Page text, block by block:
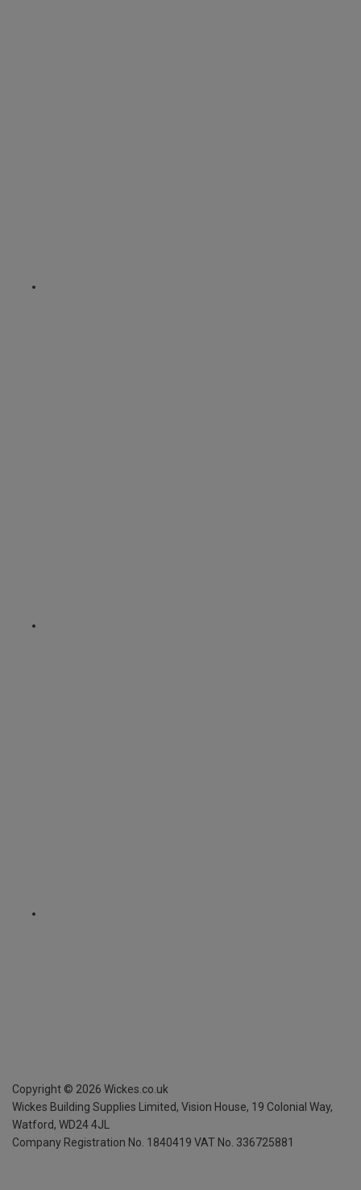
Copyright © 2026 Wickes.co.uk
Wickes Building Supplies Limited, Vision House, 19 Colonial Way,
Watford, WD24 4JL
Company Registration No. 1840419 VAT No. 336725881